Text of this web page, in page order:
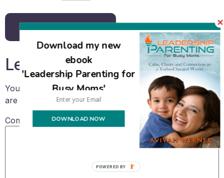
Leave a Reply
Your email address will not be published. Required fields
are marked
Comment
Download my new
ebook
'Leadership Parenting for
Busy Moms'
DOWNLOAD NOW
POWERED BY